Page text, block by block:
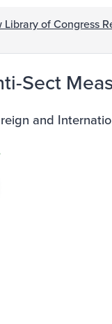
of Congress
Sect
and